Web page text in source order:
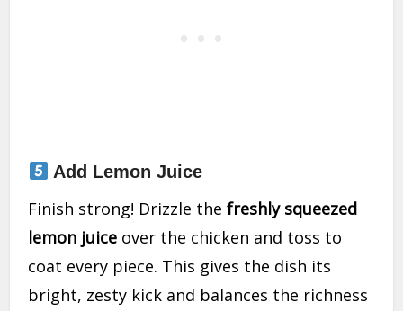
Add Lemon Juice
Finish strong! Drizzle thefreshly squeezed
lemon juice over the chicken and toss to
coat every piece. This gives the dish its
bright, zesty kick and balances the richness